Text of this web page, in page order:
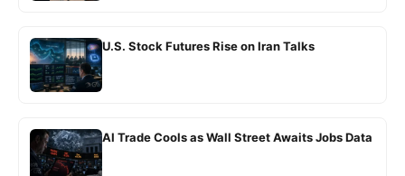
U.S. Stock Futures Rise on Iran Talks
AI Trade Cools as Wall Street Awaits Jobs Data